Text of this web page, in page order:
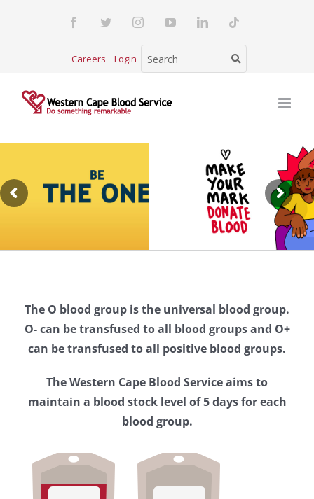
FacebookTwitterInstagramYouTubeLinkedInTiktok
Careers Login
Western
Cape
Blood
Service
The O blood group is the universal blood group.
O- can be transfused to all blood groups and O+
can be transfused to all positive blood groups.
The Western Cape Blood Service aims to
maintain a blood stock level of 5 days for each
blood group.